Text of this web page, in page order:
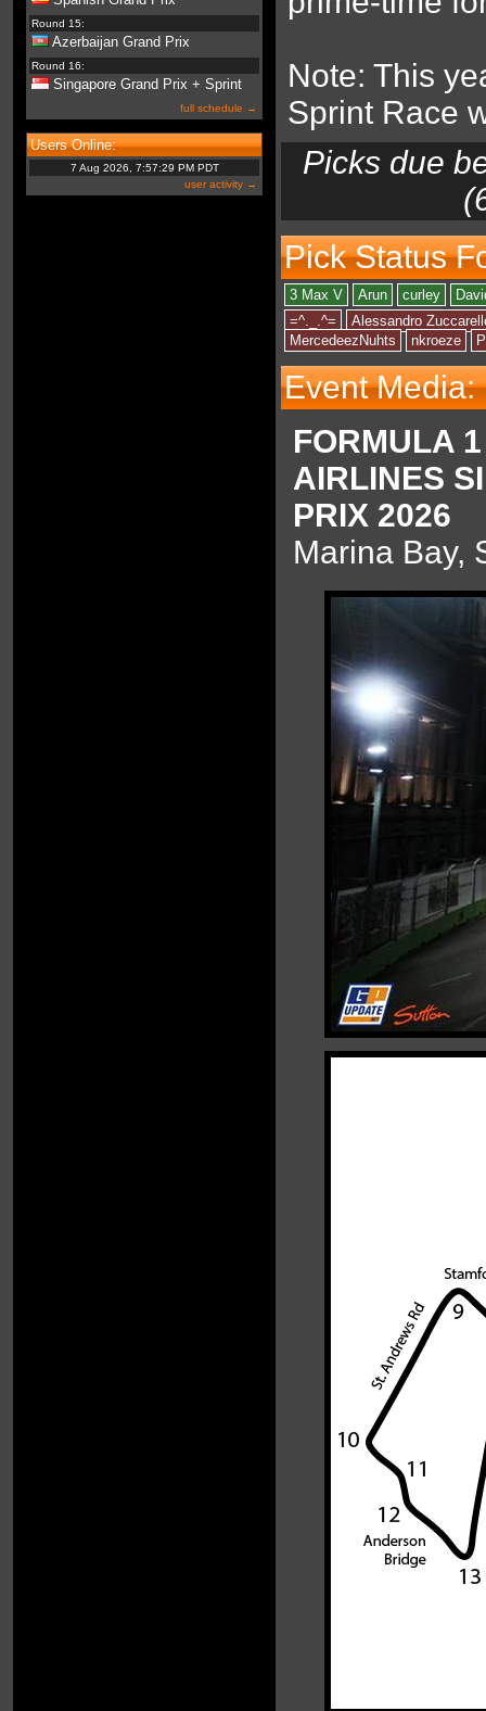
Round 15:
Azerbaijan Grand Prix
Round 16:
Singapore Grand Prix + Sprint
full schedule →
Users Online:
7 Aug 2026, 7:57:29 PM PDT
user activity →
Note: This
Sprint Race
Picks due
Pick Status
3 Max V Arun curley
=^._.^=
Alessandro
MercedeezNuhts
nkroeze
Event Media:
FORMULA
AIRLINES
PRIX 2026
Marina Bay,